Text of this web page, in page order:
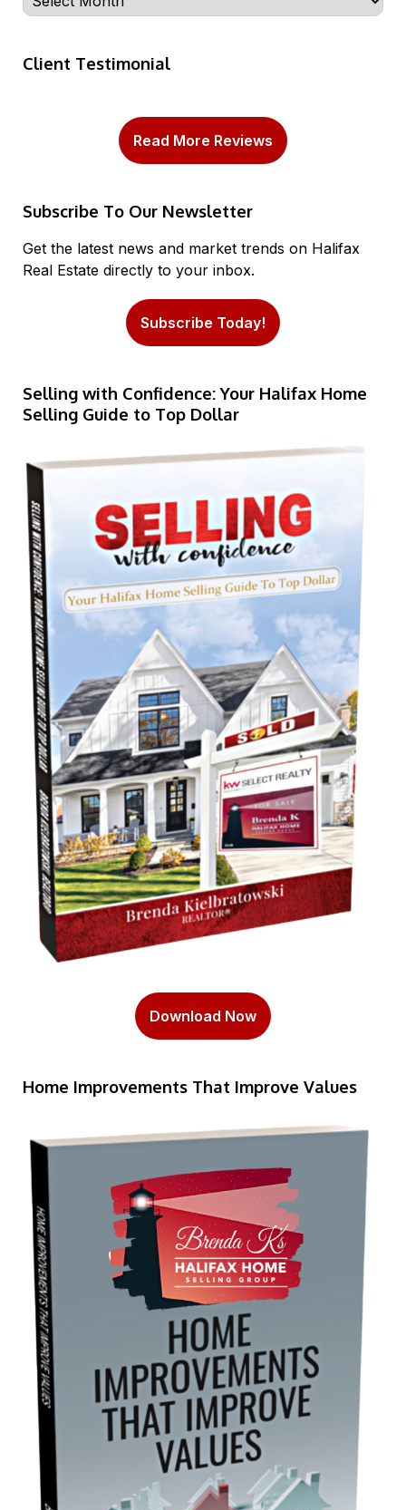
Client Testimonial
Read More Reviews
Subscribe To Our Newsletter
Get the latest news and market trends on Halifax
Real Estate directly to your inbox.
Subscribe Today!
Selling with Confidence: Your Halifax Home
Selling Guide to Top Dollar
Download Now
Home Improvements That Improve Values